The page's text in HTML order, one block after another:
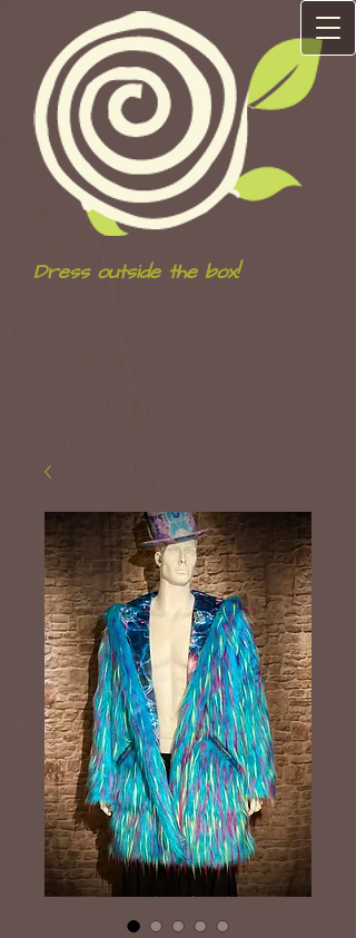
Dress outside the box!